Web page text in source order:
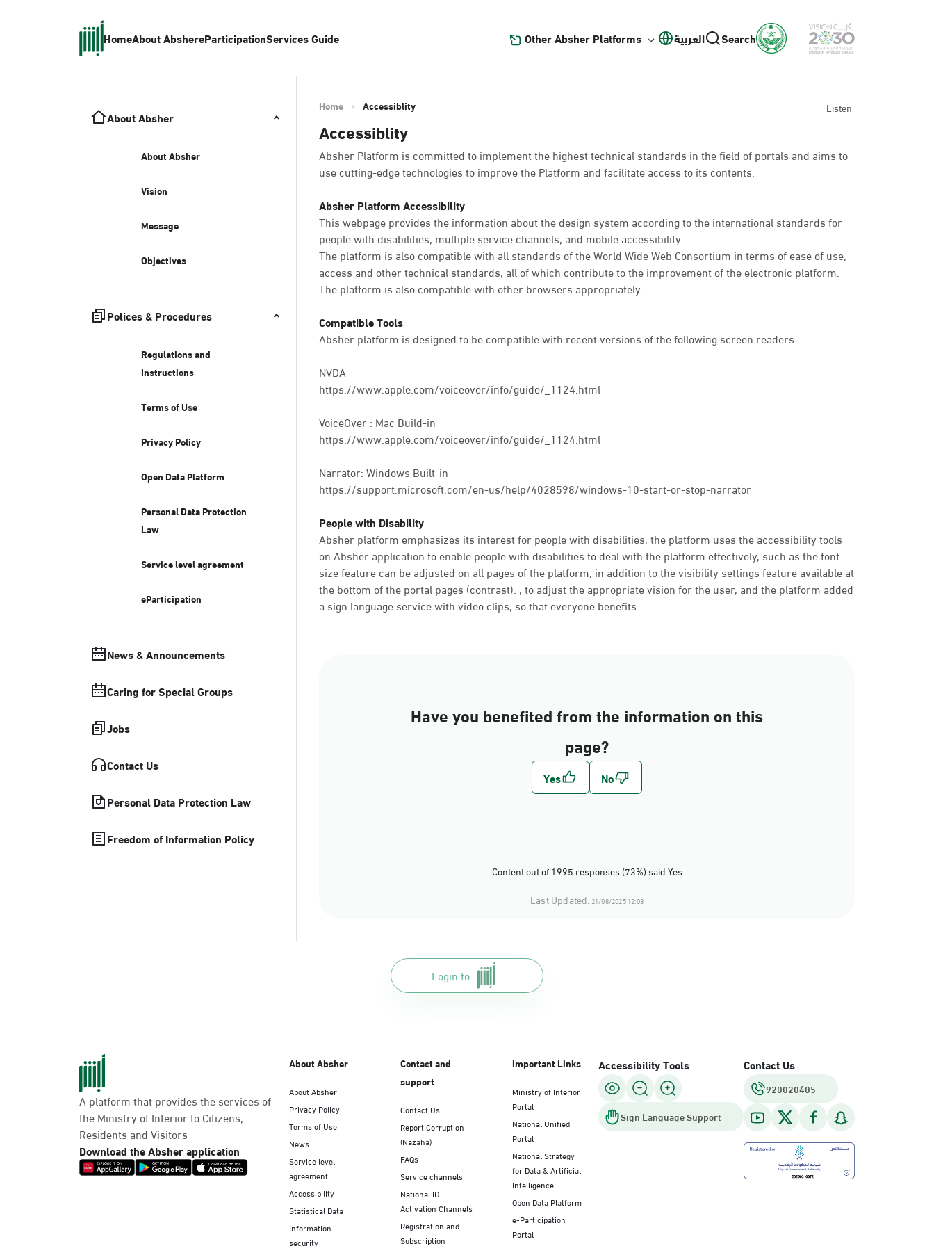
HomeAbout AbshereParticipationServices Guide Other Absher Platforms العربية Search
About Absher
About Absher
Vision
Message
Objectives
Polices & Procedures
Regulations and
Instructions
Terms of Use
Privacy Policy
Open Data Platform
Personal Data Protection
Law
Service level agreement
eParticipation
News & Announcements
Caring for Special Groups
Jobs
Contact Us
Personal Data Protection Law
Freedom of Information Policy
Home Accessiblity Listen
Accessiblity
Absher Platform is committed to implement the highest technical standards in the field of portals and aims to
use cutting-edge technologies to improve the Platform and facilitate access to its contents.
Absher Platform Accessibility
This webpage provides the information about the design system according to the international standards for
people with disabilities, multiple service channels, and mobile accessibility.
The platform is also compatible with all standards of the World Wide Web Consortium in terms of ease of use,
access and other technical standards, all of which contribute to the improvement of the electronic platform.
The platform is also compatible with other browsers appropriately.
Compatible Tools
Absher platform is designed to be compatible with recent versions of the following screen readers:
NVDA
https://www.apple.com/voiceover/info/guide/_1124.html
VoiceOver : Mac Build-in
https://www.apple.com/voiceover/info/guide/_1124.html
Narrator: Windows Built-in
https://support.microsoft.com/en-us/help/4028598/windows-10-start-or-stop-narrator
People with Disability
Absher platform emphasizes its interest for people with disabilities, the platform uses the accessibility tools
on Absher application to enable people with disabilities to deal with the platform effectively, such as the font
size feature can be adjusted on all pages of the platform, in addition to the visibility settings feature available at
the bottom of the portal pages (contrast). , to adjust the appropriate vision for the user, and the platform added
a sign language service with video clips, so that everyone benefits.
Have you benefited from the information on this
page?
Content out of 1995 responses (73%) said Yes
Last Updated: 21/08/2025 12:08
Login to
A platform that provides the services of
the Ministry of Interior to Citizens,
Residents and Visitors
Download the Absher application
About Absher
About Absher
Privacy Policy
Terms of Use
News
Service level
agreement
Accessibility
Statistical Data
Information
security
Contact and
support
Contact Us
Report Corruption
(Nazaha)
FAQs
Service channels
National ID
Activation Channels
Registration and
Subscription
Important Links
Ministry of Interior
Portal
National Unified
Portal
National Strategy
for Data & Artificial
Intelligence
Open Data Platform
e-Participation
Portal
Accessibility Tools
Sign Language Support
Contact Us
920020405